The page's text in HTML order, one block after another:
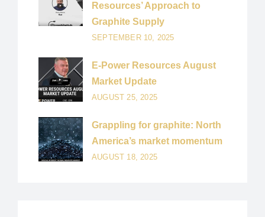
Resources’ Approach to
Graphite Supply
SEPTEMBER 10, 2025
E-Power Resources August
Market Update
AUGUST 25, 2025
Grappling for graphite: North
America’s market momentum
AUGUST 18, 2025